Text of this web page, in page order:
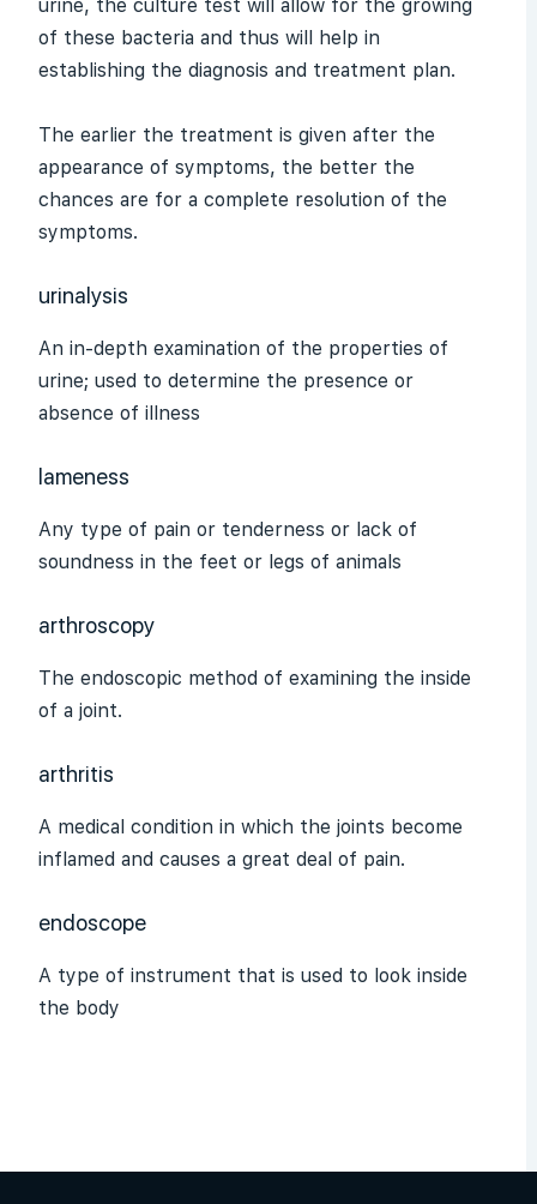
urine, the culture test will allow for the growing
of these bacteria and thus will help in
establishing the diagnosis and treatment plan.
The earlier the treatment is given after the
appearance of symptoms, the better the
chances are for a complete resolution of the
symptoms.
urinalysis
An in-depth examination of the properties of
urine; used to determine the presence or
absence of illness
lameness
Any type of pain or tenderness or lack of
soundness in the feet or legs of animals
arthroscopy
The endoscopic method of examining the inside
of a joint.
arthritis
A medical condition in which the joints become
inflamed and causes a great deal of pain.
endoscope
A type of instrument that is used to look inside
the body